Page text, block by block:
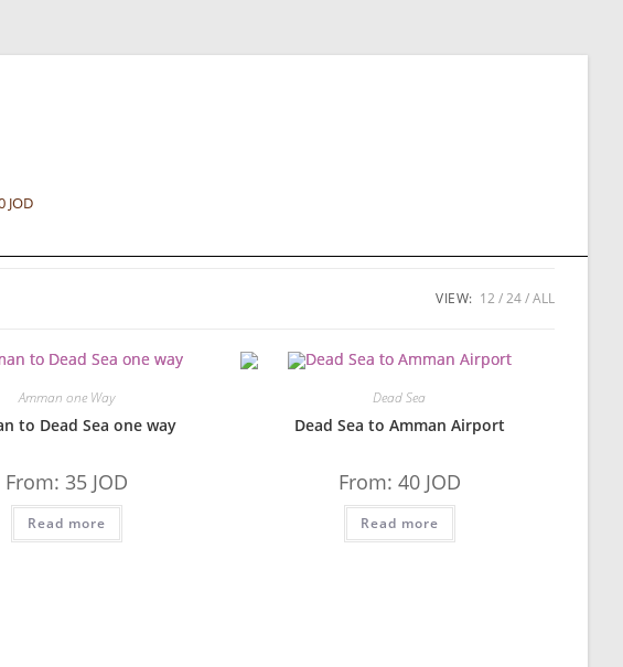
JOD
VIEW: 12 24 ALL
Amman one Way
to Dead Sea one way
From:35 JOD
Read more
Dead Sea
Dead Sea to Amman Airport
From: 40 JOD
Read more